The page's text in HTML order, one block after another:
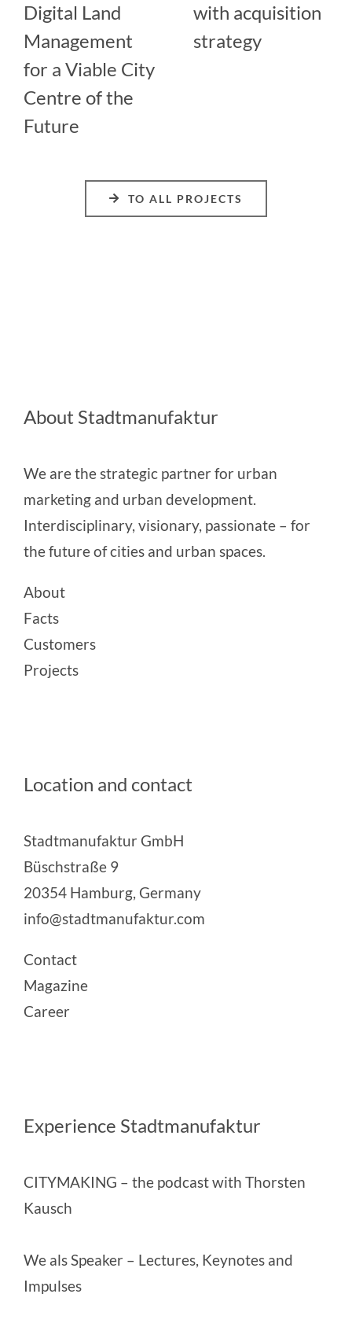
Digital Land
Management
for a Viable City
Centre of the
Future
with acquisition
strategy
TO ALL PROJECTS
About Stadtmanufaktur
We are the strategic partner for urban
marketing and urban development.
Interdisciplinary, visionary, passionate – for
the future of cities and urban spaces.
About
Facts
Customers
Projects
Location and contact
Stadtmanufaktur GmbH
Büschstraße 9
20354 Hamburg, Germany
info@stadtmanufaktur.com
Contact
Magazine
Career
Experience Stadtmanufaktur
CITYMAKING – the podcast with Thorsten
Kausch
We als Speaker – Lectures, Keynotes and
Impulses